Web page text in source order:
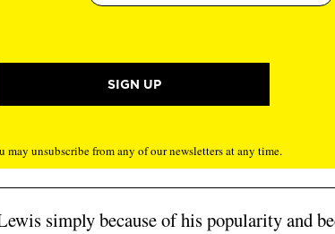
may unsubscribe from any of our newsletters at any time.
simply because of his popularity and